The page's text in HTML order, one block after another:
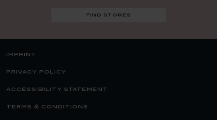
find stores
imprint
privacy policy
accessibility statement
terms & conditions